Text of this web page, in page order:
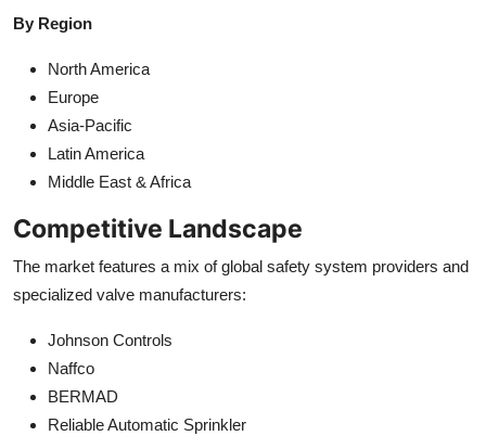
By Region
North America
Europe
Asia-Pacific
Latin America
Middle East & Africa
Competitive Landscape
The market features a mix of global safety system providers and
specialized valve manufacturers:
Johnson Controls
Naffco
BERMAD
Reliable Automatic Sprinkler